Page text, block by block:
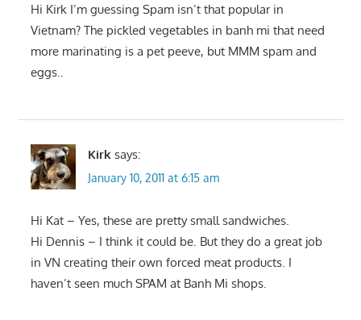
Hi Kirk I’m guessing Spam isn’t that popular in
Vietnam? The pickled vegetables in banh mi that need
more marinating is a pet peeve, but MMM spam and
eggs..
Kirk says:
January 10, 2011 at 6:15 am
Hi Kat – Yes, these are pretty small sandwiches.
Hi Dennis – I think it could be. But they do a great job
in VN creating their own forced meat products. I
haven’t seen much SPAM at Banh Mi shops.